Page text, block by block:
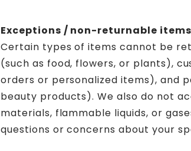
Exceptions / non-returnable items
Certain types of items cannot be
(such as food, flowers, or plants),
orders or personalized items), and
beauty products). We also do not
materials, flammable liquids, or
questions or concerns about your